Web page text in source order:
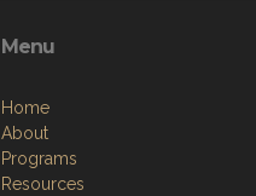
Menu
Home
About
Programs
Resources